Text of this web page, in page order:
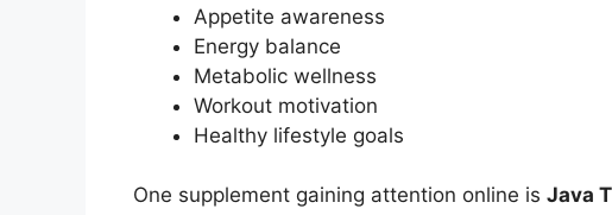
Appetite awareness
Energy balance
Metabolic wellness
Workout motivation
Healthy lifestyle goals
One supplement gaining attention online is Java